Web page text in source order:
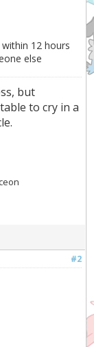
12 hours
else
but
to cry in a
#2